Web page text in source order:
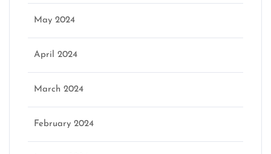
May 2024
April 2024
March 2024
February 2024